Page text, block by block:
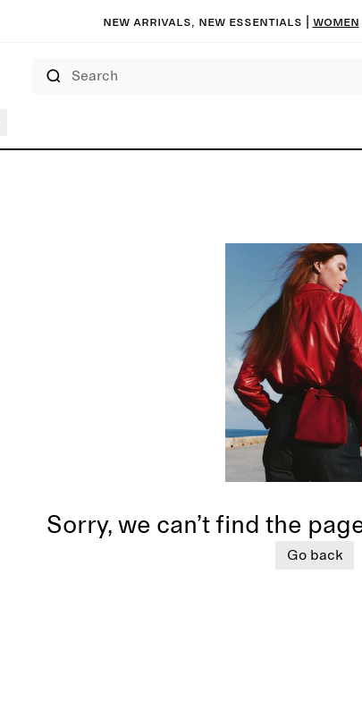
New arrivals, new essentials Women
Sorry, we can’t find the
Go back